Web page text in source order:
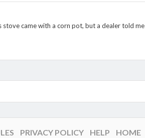
came with a corn pot, but a dealer told
PRIVACY POLICY HELP HOME